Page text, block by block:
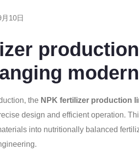
10日
the NPK fertilizer production
design and efficient operation.
into nutritionally balanced